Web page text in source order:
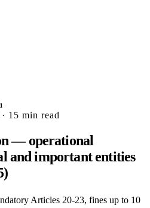
· 15 min read
— operational
and important entities
Articles 20-23, fines up to 10